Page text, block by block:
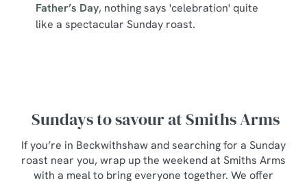
Father’s Day, nothing says 'celebration' quite
like a spectacular Sunday roast.
Sundays to savour at Smiths Arms
If you’re in Beckwithshaw and searching for a Sunday
roast near you, wrap up the weekend at Smiths Arms
with a meal to bring everyone together. We offer